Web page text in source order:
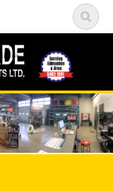
148 Street NW
AB T5L 2H9